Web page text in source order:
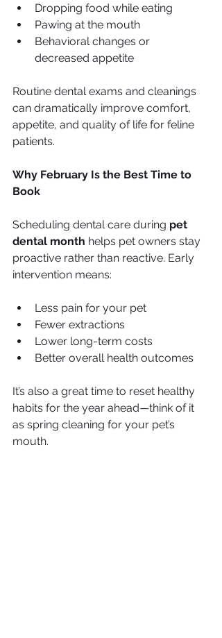
Dropping food while eating
Pawing at the mouth
Behavioral changes or
decreased appetite
Routine dental exams and cleanings
can dramatically improve comfort,
appetite, and quality of life for feline
patients.
Why February Is the Best Time to
Book
Scheduling dental care during pet
dental month helps pet owners stay
proactive rather than reactive. Early
intervention means:
Less pain for your pet
Fewer extractions
Lower long-term costs
Better overall health outcomes
It’s also a great time to reset healthy
habits for the year ahead—think of it
as spring cleaning for your pet’s
mouth.